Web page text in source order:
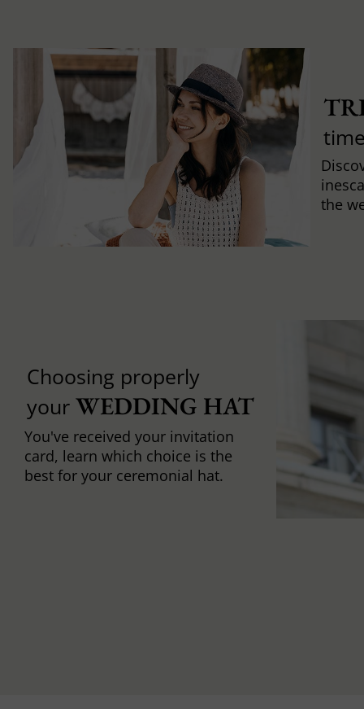
the
Choosing properly
your WEDDING HAT
You've received your invitation
card, learn which choice is the
best for your ceremonial hat.